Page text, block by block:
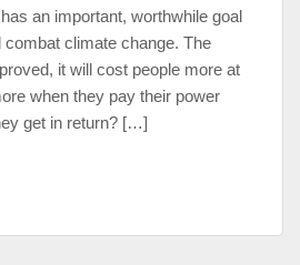
an important, worthwhile goal
combat climate change. The
it will cost people more at
when they pay their power
get in return? […]